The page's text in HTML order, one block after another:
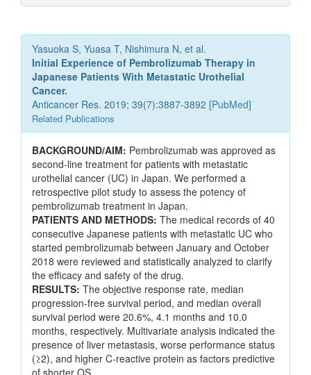
Yasuoka S, Yuasa T, Nishimura N, et al.
Initial Experience of Pembrolizumab Therapy in
Japanese Patients With Metastatic Urothelial
Cancer.
Anticancer Res. 2019; 39(7):3887-3892 [PubMed]
Related Publications
BACKGROUND/AIM: Pembrolizumab was approved as
second-line treatment for patients with metastatic
urothelial cancer (UC) in Japan. We performed a
retrospective pilot study to assess the potency of
pembrolizumab treatment in Japan.
PATIENTS AND METHODS: The medical records of 40
consecutive Japanese patients with metastatic UC who
started pembrolizumab between January and October
2018 were reviewed and statistically analyzed to clarify
the efficacy and safety of the drug.
RESULTS: The objective response rate, median
progression-free survival period, and median overall
survival period were 20.6%, 4.1 months and 10.0
months, respectively. Multivariate analysis indicated the
presence of liver metastasis, worse performance status
(≥2), and higher C-reactive protein as factors predictive